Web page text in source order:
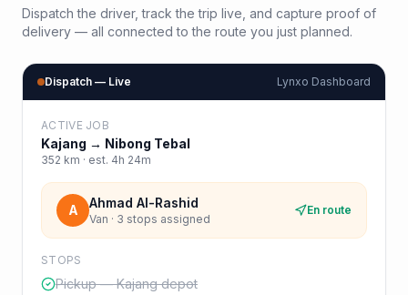
Dispatch the driver, track the trip live, and capture proof of
delivery — all connected to the route you just planned.
Dispatch — Live Lynxo Dashboard
ACTIVE JOB
Kajang → Nibong Tebal
352 km · est. 4h 24m
A Ahmad Al-Rashid
Van · 3 stops assigned
En route
STOPS
Pickup — Kajang depot